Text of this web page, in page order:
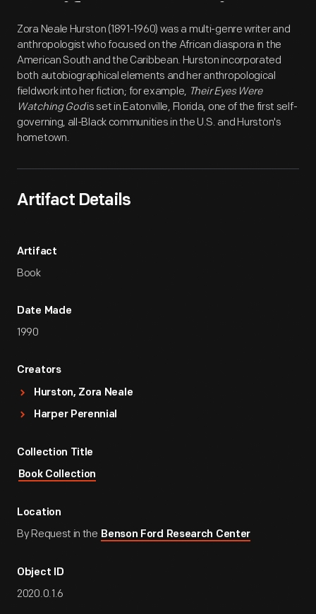
Artifact Overview
Zora Neale Hurston (1891-1960) was a multi-genre writer and
anthropologist who focused on the African diaspora in the
American South and the Caribbean. Hurston incorporated
both autobiographical elements and her anthropological
fieldwork into her fiction; for example, Their Eyes Were
Watching Godis set in Eatonville, Florida, one of the first self-
governing, all-Black communities in the U.S. and Hurston's
hometown.
Artifact Details
Artifact
Book
Date Made
1990
Creators
Hurston, Zora Neale
Harper Perennial
Collection Title
Book Collection
Location
By Request in the Benson Ford Research Center
Object ID
2020.0.1.6